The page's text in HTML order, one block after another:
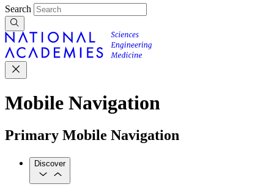
Search
Mobile Navigation
Primary Mobile Navigation
Discover